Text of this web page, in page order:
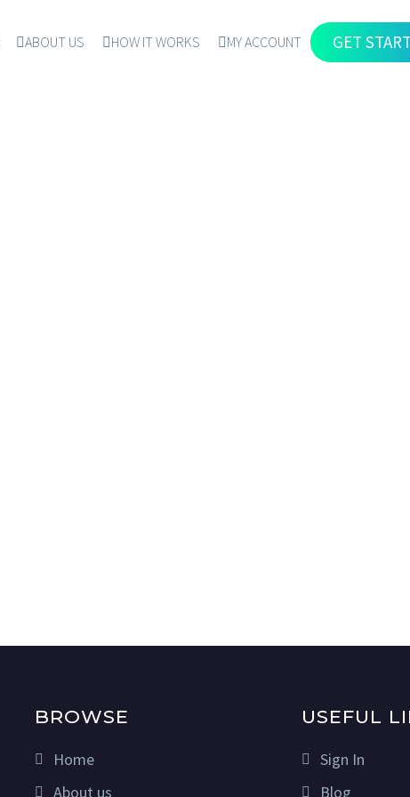
ABOUT US HOW IT WORKS MY ACCOUNT GET
BROWSE
Home
About us
USEFUL
Sign In
Blog